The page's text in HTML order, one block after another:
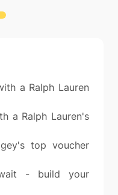
a Ralph Lauren
a Ralph Lauren's
top voucher
- build your